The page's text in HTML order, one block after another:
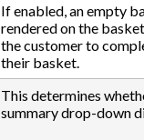
If enabled, an empty
rendered on the
the customer to
their basket.
This determines
summary drop-down